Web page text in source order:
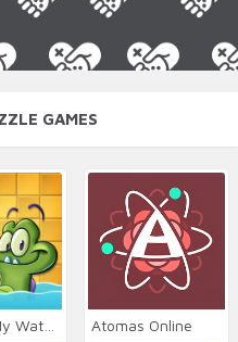
GAMES
Atomas Online